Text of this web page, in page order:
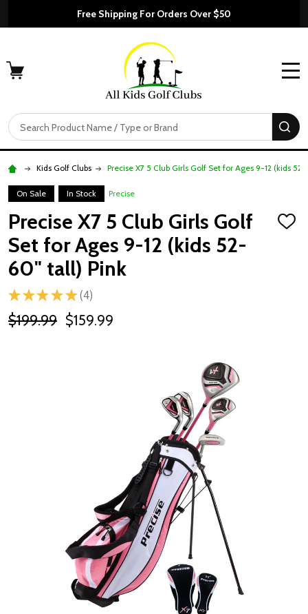
Free Shipping For Orders Over $50
Search
Kids Golf Clubs Precise X7 5 Club Girls Golf Set for Ages 9-12 (kids
On Sale In Stock Precise
Precise X7 5 Club Girls Golf
Set for Ages 9-12 (kids 52-
60" tall) Pink
ADD
★ ★ ★ ★ ★ 4
4
$199.99 $159.99